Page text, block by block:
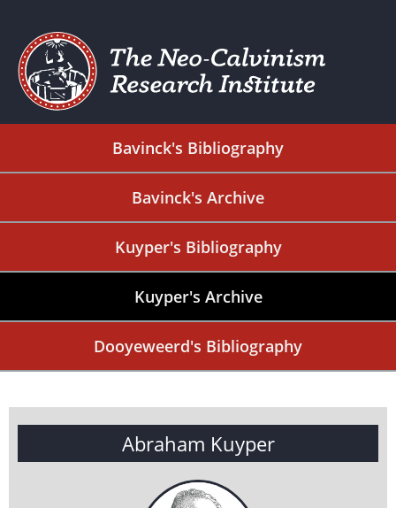
Bavinck's Bibliography
Bavinck's Archive
Kuyper's Bibliography
Kuyper's Archive
Dooyeweerd's Bibliography
Abraham Kuyper